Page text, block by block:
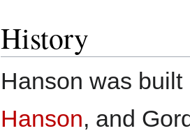
History
Hanson was
Hanson, and